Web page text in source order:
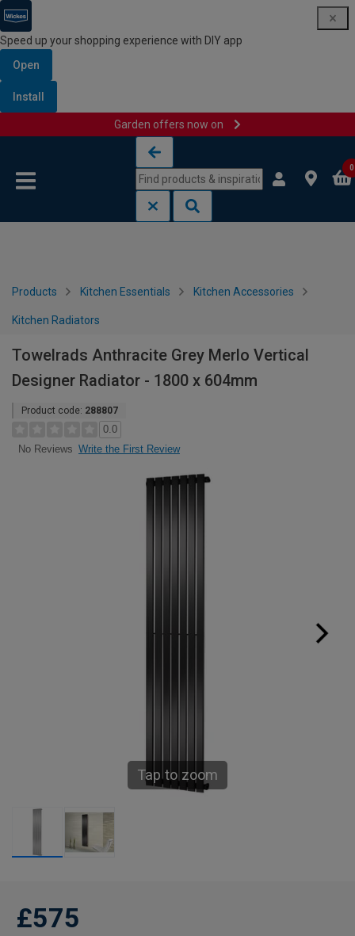
Speed up your shopping experience with DIY app
Open
Install
Garden offers now on
0
Products Kitchen Essentials Kitchen Accessories
Kitchen Radiators
Towelrads Anthracite Grey Merlo Vertical
Designer Radiator - 1800 x 604mm
Product code: 288807
0.0
No Reviews Write the First Review
Tap to zoom
£575